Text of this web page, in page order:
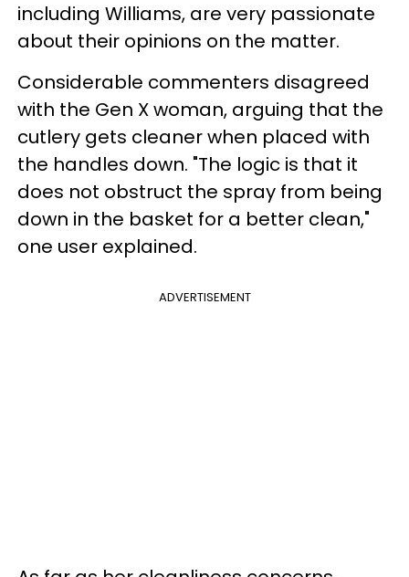
including Williams, are very passionate
about their opinions on the matter.
Considerable commenters disagreed
with the Gen X woman, arguing that the
cutlery gets cleaner when placed with
the handles down. "The logic is that it
does not obstruct the spray from being
down in the basket for a better clean,"
one user explained.
ADVERTISEMENT